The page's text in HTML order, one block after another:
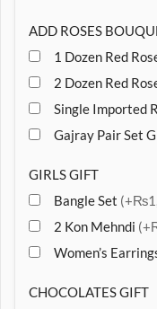
ADD ROSES
1 Dozen Red
2 Dozen Red
Single Imported
Gajray Pair Set
GIRLS GIFT
Bangle Set
2 Kon Mehndi
Women’s
CHOCOLATES GIFT